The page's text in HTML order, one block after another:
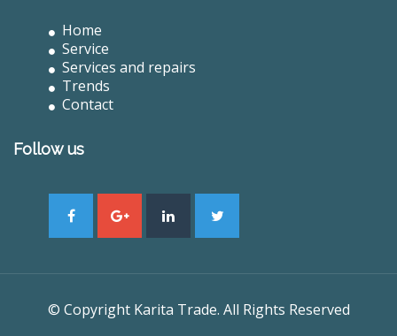
Home
Service
Services and repairs
Trends
Contact
Follow us
© Copyright Karita Trade. All Rights Reserved